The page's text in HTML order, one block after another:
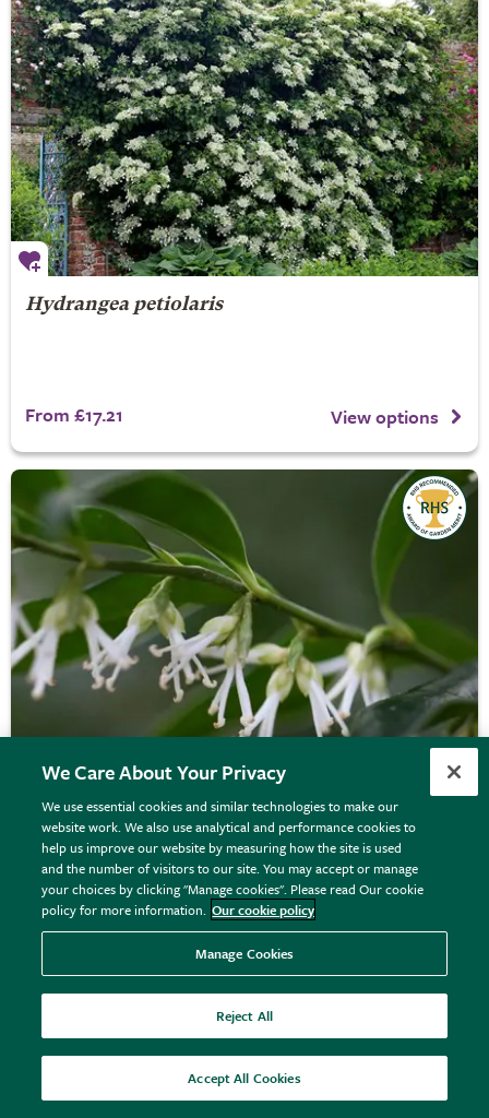
Hydrangea petiolaris
From £17.21 View options
Sarcococca confusa
We Care About Your Privacy
We use essential cookies and similar technologies to make our
website work. We also use analytical and performance cookies to
help us improve our website by measuring how the site is used
and the number of visitors to our site. You may accept or manage
your choices by clicking "Manage cookies". Please read Our cookie
policy for more information. Our cookie policy
Manage Cookies
Reject All
Accept All Cookies